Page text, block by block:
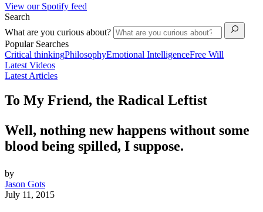
View our Spotify feed
Search
What are you curious about?
Popular Searches
Critical thinkingPhilosophyEmotional IntelligenceFree Will
Latest Videos
Latest Articles
To My Friend, the Radical Leftist
Well, nothing new happens without some
blood being spilled, I suppose.
by
Jason Gots
July 11, 2015